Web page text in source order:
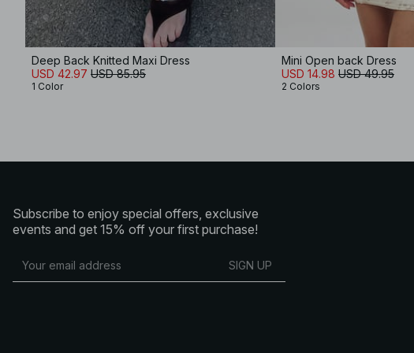
Deep Back Knitted Maxi Dress
USD 42.97 USD 85.95
1 Color
Mini Open back Dress
USD 14.98 USD 49.95
2 Colors
Subscribe to enjoy special offers, exclusive
events and get 15% off your first purchase!
SIGN UP